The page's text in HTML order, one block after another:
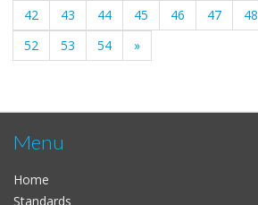
42
43 44 45 46 47 48
52
53 54 »
Menu
Home
Standards